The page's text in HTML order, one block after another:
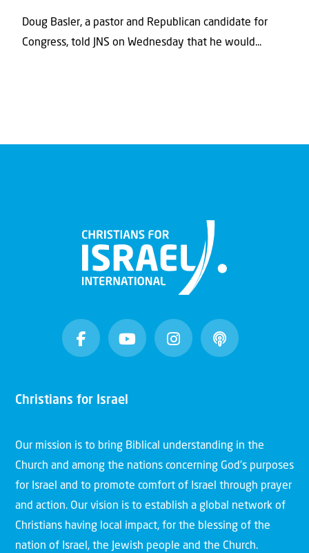
Doug Basler, a pastor and Republican candidate for
Congress, told JNS on Wednesday that he would...
Christians for Israel
Our mission is to bring Biblical understanding in the
Church and among the nations concerning God’s purposes
for Israel and to promote comfort of Israel through prayer
and action. Our vision is to establish a global network of
Christians having local impact, for the blessing of the
nation of Israel, the Jewish people and the Church.